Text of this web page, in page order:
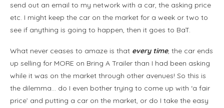
send out an email to my network with a car, the asking price
etc. I might keep the car on the market for a week or two to
see if anything is going to happen, then it goes to BaT.
What never ceases to amaze is that every time, the car ends
up selling for MORE on Bring A Trailer than I had been asking
while it was on the market through other avenues! So this is
the dilemma… do I even bother trying to come up with ‘a fair
price’ and putting a car on the market, or do I take the easy